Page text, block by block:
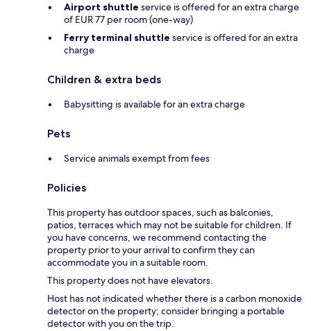
Airport shuttle service is offered for an extra charge
of EUR 77 per room (one-way)
Ferry terminal shuttle service is offered for an extra
charge
Children & extra beds
Babysitting is available for an extra charge
Pets
Service animals exempt from fees
Policies
This property has outdoor spaces, such as balconies,
patios, terraces which may not be suitable for children. If
you have concerns, we recommend contacting the
property prior to your arrival to confirm they can
accommodate you in a suitable room.
This property does not have elevators.
Host has not indicated whether there is a carbon monoxide
detector on the property; consider bringing a portable
detector with you on the trip.